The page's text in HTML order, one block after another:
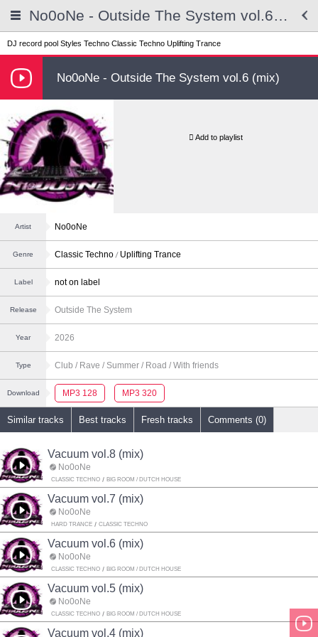
No0oNe - Outside The System vol.6 (mix)
DJ record pool Styles Techno Classic Techno Uplifting Trance
No0oNe - Outside The System vol.6 (mix)
Add to playlist
Artist No0oNe
Genre Classic Techno Uplifting Trance
Label not on label
Release Outside The System
Year 2026
Type Club / Rave / Summer / Road / With friends
Download MP3 128 MP3 320
Similar tracks Best tracks Fresh tracks Comments (0)
Vacuum vol.8 (mix)
No0oNe
CLASSIC TECHNO BIG ROOM / DUTCH HOUSE
Vacuum vol.7 (mix)
No0oNe
HARD TRANCE CLASSIC TECHNO
Vacuum vol.6 (mix)
No0oNe
CLASSIC TECHNO BIG ROOM / DUTCH HOUSE
Vacuum vol.5 (mix)
No0oNe
CLASSIC TECHNO BIG ROOM / DUTCH HOUSE
Vacuum vol.4 (mix)